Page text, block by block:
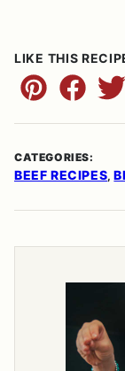
LIKE THIS
Pin
CATEGORIES:
BEEF RECIPES,